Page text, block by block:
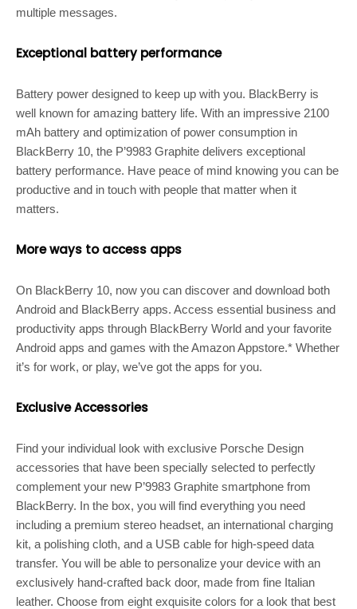
multiple messages.
Exceptional battery performance
Battery power designed to keep up with you. BlackBerry is
well known for amazing battery life. With an impressive 2100
mAh battery and optimization of power consumption in
BlackBerry 10, the P’9983 Graphite delivers exceptional
battery performance. Have peace of mind knowing you can be
productive and in touch with people that matter when it
matters.
More ways to access apps
On BlackBerry 10, now you can discover and download both
Android and BlackBerry apps. Access essential business and
productivity apps through BlackBerry World and your favorite
Android apps and games with the Amazon Appstore.* Whether
it’s for work, or play, we’ve got the apps for you.
Exclusive Accessories
Find your individual look with exclusive Porsche Design
accessories that have been specially selected to perfectly
complement your new P’9983 Graphite smartphone from
BlackBerry. In the box, you will find everything you need
including a premium stereo headset, an international charging
kit, a polishing cloth, and a USB cable for high-speed data
transfer. You will be able to personalize your device with an
exclusively hand-crafted back door, made from fine Italian
leather. Choose from eight exquisite colors for a look that best